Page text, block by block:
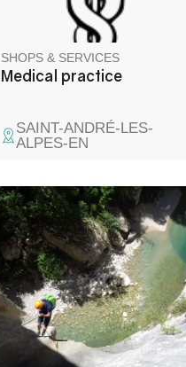
SHOPS & SERVICES
Medical practice
SAINT-ANDRÉ-LES-
ALPES-EN
Discover the Gorges du Verdon
by canyoning, climbing or via
cordata in complete safety! Our
guide Mathieu Faneau knows
the region's most remarkable
spots and will accompany you
every step of the way...